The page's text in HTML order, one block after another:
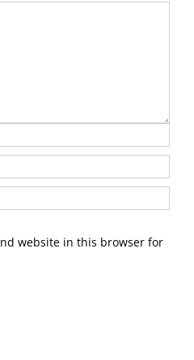
website in this browser for